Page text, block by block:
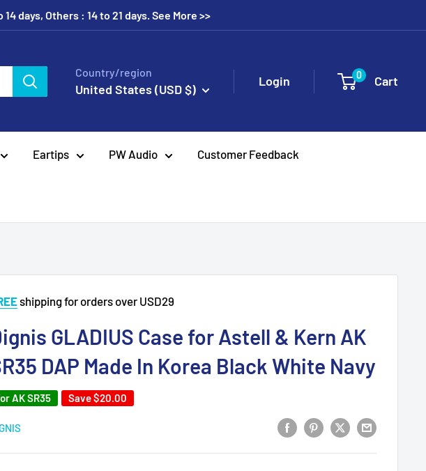
days, Others : 14 to 21 days. See More >>
Country/region
United States (USD $)
Login 0 Cart
Eartips PW Audio Customer Feedback
shipping for orders over USD29
GLADIUS Case for Astell & Kern AK
DAP Made In Korea Black White Navy
AK SR35 Save$20.00